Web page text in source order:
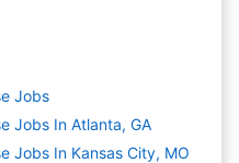
Jobs
Jobs In Atlanta, GA
Jobs In Kansas City, MO